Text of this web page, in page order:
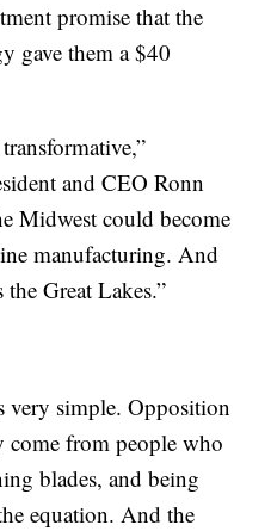
promise that the
gave them a $40
and CEO Ronn
Midwest could become
manufacturing. And
Great Lakes.”
very simple. Opposition
from people who
blades, and being
equation. And the